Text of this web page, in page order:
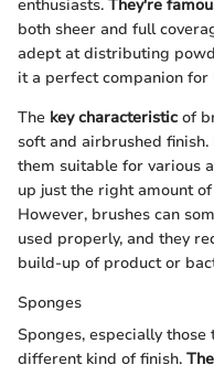
enthusiasts. They're
both sheer and full
adept at distributing
it a perfect companion for
The key characteristic of
soft and airbrushed
them suitable for various
up just the right amount
However, brushes can
used properly, and they
build-up of product or
Sponges
Sponges, especially
different kind of finish.